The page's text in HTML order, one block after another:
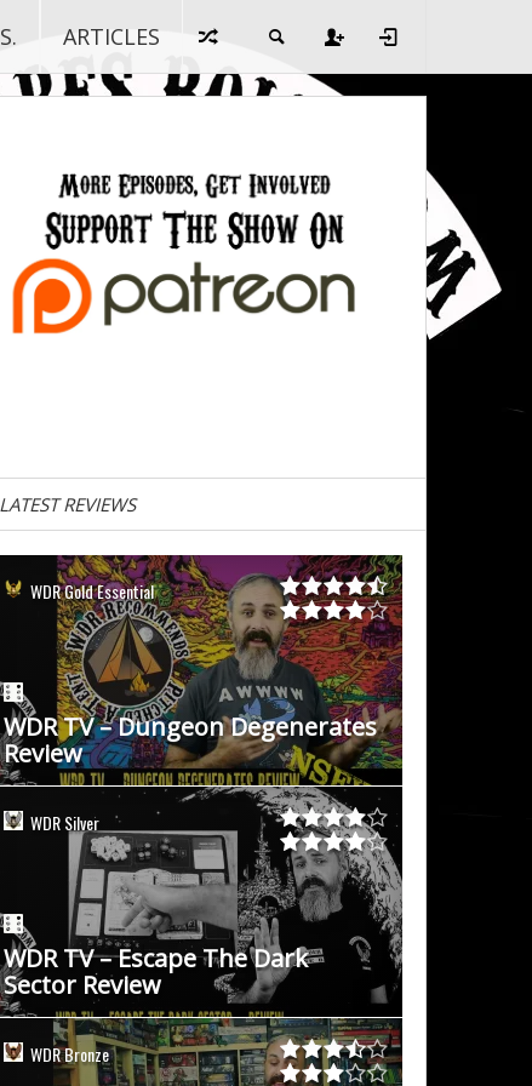
ARTICLES
LATEST REVIEWS
WDR Gold Essential
WDR TV – Dungeon Degenerates
Review
WDR Silver
WDR TV – Escape The Dark
Sector Review
WDR Bronze